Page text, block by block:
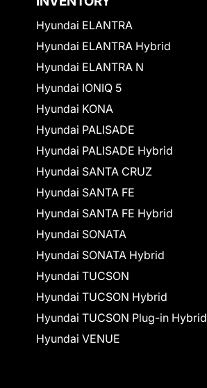
Hyundai ELANTRA
Hyundai ELANTRA Hybrid
Hyundai ELANTRA N
Hyundai IONIQ 5
Hyundai KONA
Hyundai PALISADE
Hyundai PALISADE Hybrid
Hyundai SANTA CRUZ
Hyundai SANTA FE
Hyundai SANTA FE Hybrid
Hyundai SONATA
Hyundai SONATA Hybrid
Hyundai TUCSON
Hyundai TUCSON Hybrid
Hyundai TUCSON Plug-in Hybrid
Hyundai VENUE